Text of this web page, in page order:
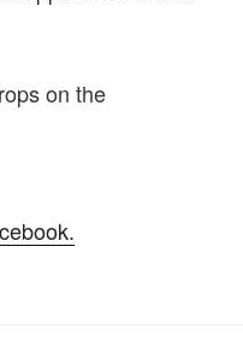
on the